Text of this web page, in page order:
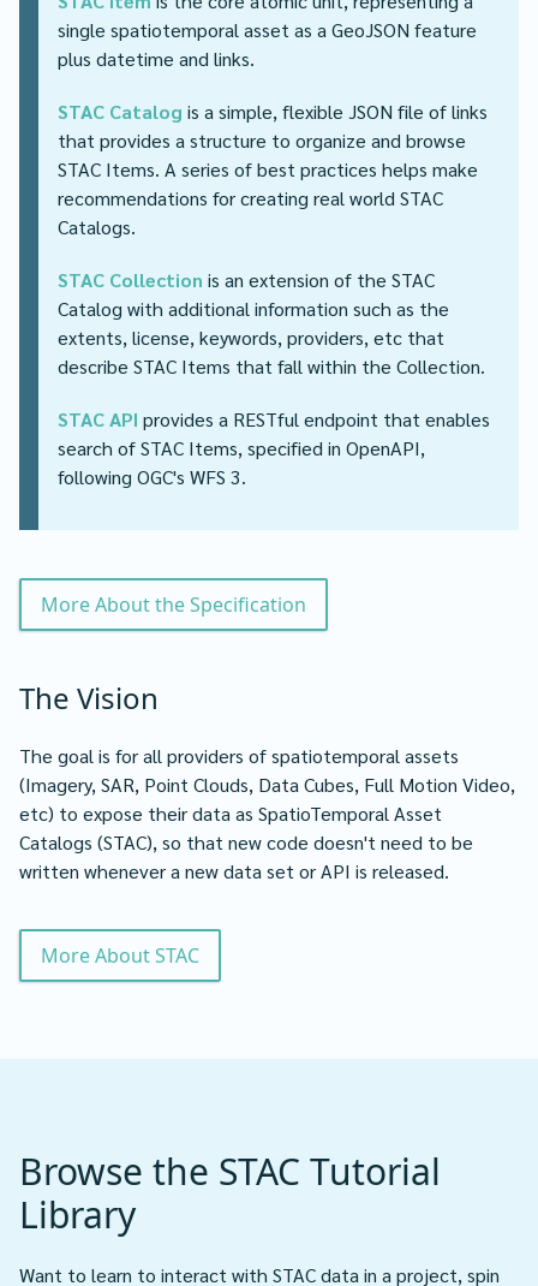
single spatiotemporal asset as a GeoJSON feature
plus datetime and links.
STAC Catalog is a simple, flexible JSON file of links
that provides a structure to organize and browse
STAC Items. A series of best practices helps make
recommendations for creating real world STAC
Catalogs.
STAC Collection is an extension of the STAC
Catalog with additional information such as the
extents, license, keywords, providers, etc that
describe STAC Items that fall within the Collection.
STAC API provides a RESTful endpoint that enables
search of STAC Items, specified in OpenAPI,
following OGC's WFS 3.
More About the Specification
The Vision
The goal is for all providers of spatiotemporal assets
(Imagery, SAR, Point Clouds, Data Cubes, Full Motion Video,
etc) to expose their data as SpatioTemporal Asset
Catalogs (STAC), so that new code doesn't need to be
written whenever a new data set or API is released.
More About STAC
Browse the STAC Tutorial
Library
Want to learn to interact with STAC data in a project, spin